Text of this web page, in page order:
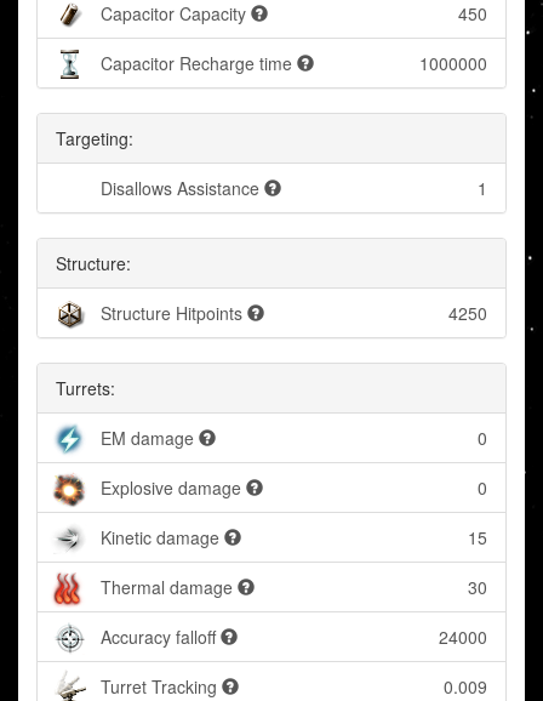
Capacitor Capacity 450
Capacitor Recharge time 1000000
Targeting:
Disallows Assistance 1
Structure:
Structure Hitpoints 4250
Turrets:
EM damage 0
Explosive damage 0
Kinetic damage 15
Thermal damage 30
Accuracy falloff 24000
Turret Tracking 0.009